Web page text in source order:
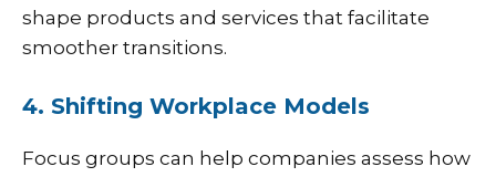
shape products and services that facilitate
smoother transitions.
4. Shifting Workplace Models
Focus groups can help companies assess how